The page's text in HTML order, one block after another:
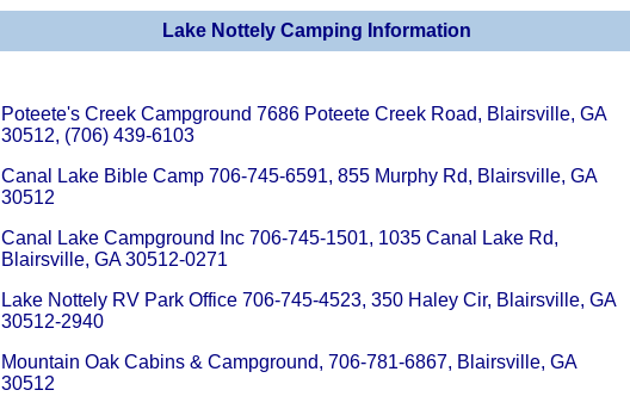
Lake Nottely Camping Information
Poteete's Creek Campground 7686 Poteete Creek Road, Blairsville, GA
30512, (706) 439-6103
Canal Lake Bible Camp 706-745-6591, 855 Murphy Rd, Blairsville, GA
30512
Canal Lake Campground Inc 706-745-1501, 1035 Canal Lake Rd,
Blairsville, GA 30512-0271
Lake Nottely RV Park Office 706-745-4523, 350 Haley Cir, Blairsville, GA
30512-2940
Mountain Oak Cabins & Campground, 706-781-6867, Blairsville, GA
30512